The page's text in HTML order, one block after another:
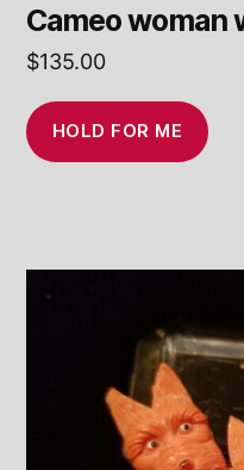
Cameo woman
$135.00
HOLD FOR ME